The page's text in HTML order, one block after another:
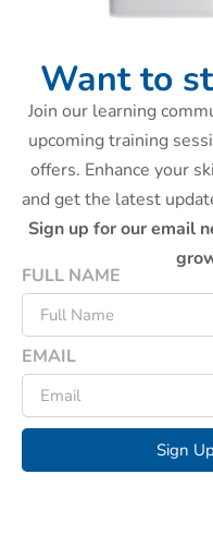
Want to
Join our learning
upcoming training
offers. Enhance your
and get the latest
Sign up for our email
FULL NAME
EMAIL
Sign